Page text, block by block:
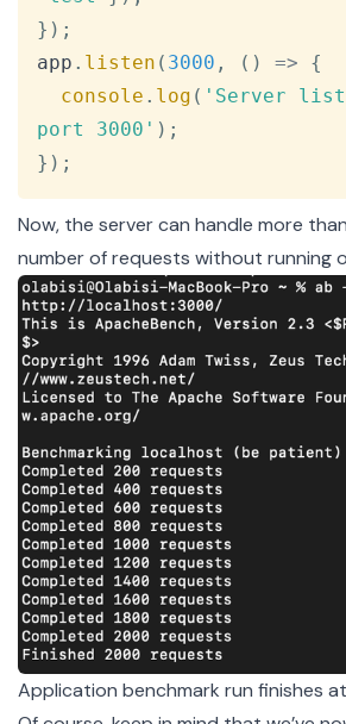
} ) ;
app . listen ( 3000 , ( ) =>
{
console . log ( 'Server
port 3000' ) ;
} ) ;
Now, the server can handle more
number of requests without running
Application benchmark run finishes